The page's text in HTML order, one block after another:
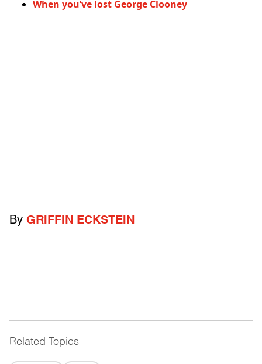
When you’ve lost George Clooney
By GRIFFIN ECKSTEIN
Related Topics ------------------------------------------